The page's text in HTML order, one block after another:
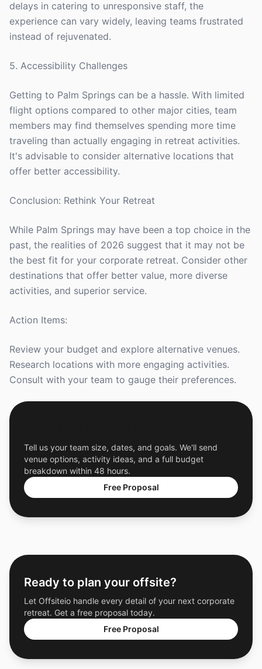
delays in catering to unresponsive staff, the
experience can vary widely, leaving teams frustrated
instead of rejuvenated.
5. Accessibility Challenges
Getting to Palm Springs can be a hassle. With limited
flight options compared to other major cities, team
members may find themselves spending more time
traveling than actually engaging in retreat activities.
It's advisable to consider alternative locations that
offer better accessibility.
Conclusion: Rethink Your Retreat
While Palm Springs may have been a top choice in the
past, the realities of 2026 suggest that it may not be
the best fit for your corporate retreat. Consider other
destinations that offer better value, more diverse
activities, and superior service.
Action Items:
Review your budget and explore alternative venues.
Research locations with more engaging activities.
Consult with your team to gauge their preferences.
Tell us your team size, dates, and goals. We'll send
venue options, activity ideas, and a full budget
breakdown within 48 hours.
Free Proposal
Ready to plan your offsite?
Let Offsiteio handle every detail of your next corporate
retreat. Get a free proposal today.
Free Proposal